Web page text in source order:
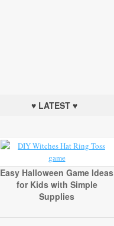
♥ LATEST ♥
Easy Halloween Game Ideas
for Kids with Simple
Supplies